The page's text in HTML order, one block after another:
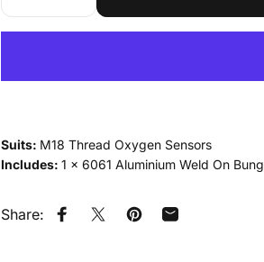
Suits: M18 Thread Oxygen Sensors
Includes: 1 x 6061 Aluminium Weld On Bung
Share: Share on Facebook
Tweet on Twitter
Pin on Pinterest
Share by Email